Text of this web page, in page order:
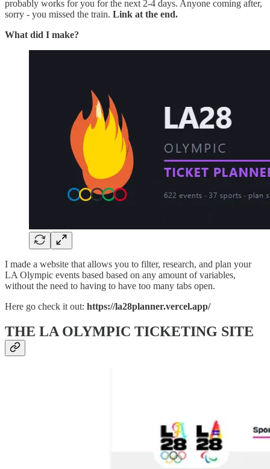
probably works for you for the next 2-4 days. Anyone coming after,
sorry - you missed the train. Link at the end.
What did I make?
I made a website that allows you to filter, research, and plan your
LA Olympic events based based on any amount of variables,
without the need to having to have too many tabs open.
Here go check it out: https://la28planner.vercel.app/
THE LA OLYMPIC TICKETING SITE